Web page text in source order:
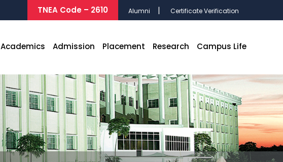
TNEA Code – 2610 Alumni Certificate Verification
Academics Admission Placement Research Campus Life